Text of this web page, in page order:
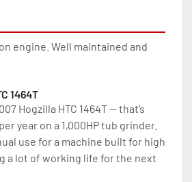
engine. Well maintained and
1464T
Hogzilla HTC 1464T — that’s
year on a 1,000HP tub grinder.
use for a machine built for high
a lot of working life for the next